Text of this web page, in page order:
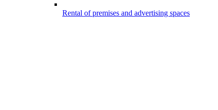
Rental of premises and advertising spaces